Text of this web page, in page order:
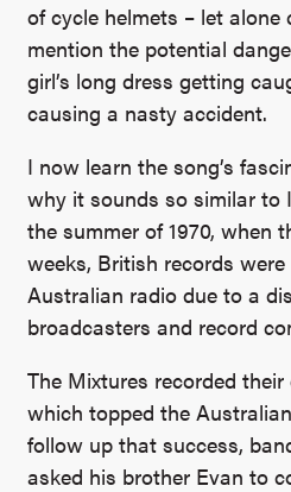
of cycle helmets – let alone
mention the potential
girl’s long dress getting
causing a nasty accident.
I now learn the song’s
why it sounds so similar to
the summer of 1970, when
weeks, British records
Australian radio due to a
broadcasters and record
The Mixtures recorded
which topped the
follow up that success,
asked his brother Evan to